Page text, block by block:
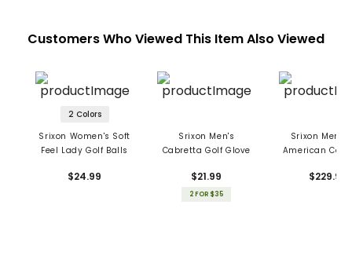
Customers Who Viewed This Item Also Viewed
2 Colors
Srixon Women's Soft
Feel Lady Golf Balls
$24.99
Srixon Men's
Cabretta Golf Glove
$21.99
2 FOR $35
Srixon Men's
American
$229.99